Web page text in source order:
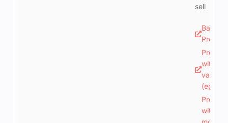
sell
Basic
Product
Product
with 1
(eg.
Product
with